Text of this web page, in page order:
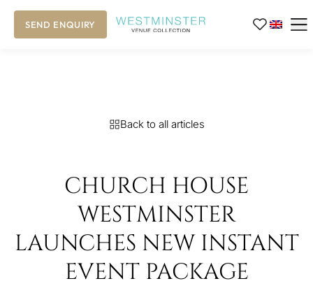
SEND ENQUIRY
Back to all articles
CHURCH HOUSE
WESTMINSTER
LAUNCHES NEW INSTANT
EVENT PACKAGE